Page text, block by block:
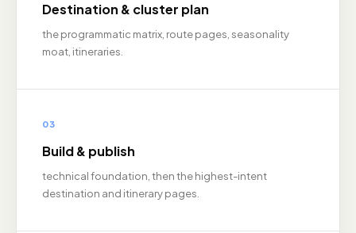
Destination & cluster plan
the programmatic matrix, route pages, seasonality
moat, itineraries.
03
Build & publish
technical foundation, then the highest-intent
destination and itinerary pages.